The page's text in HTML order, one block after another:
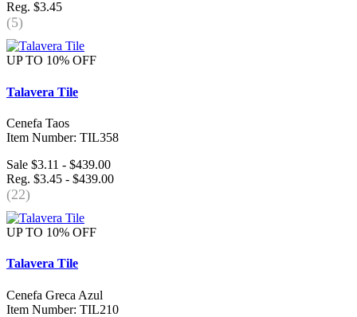
Reg. $3.45
(5)
UP TO 10% OFF
Talavera Tile
Cenefa Taos
Item Number: TIL358
Sale $3.11 - $439.00
Reg. $3.45 - $439.00
(22)
UP TO 10% OFF
Talavera Tile
Cenefa Greca Azul
Item Number: TIL210